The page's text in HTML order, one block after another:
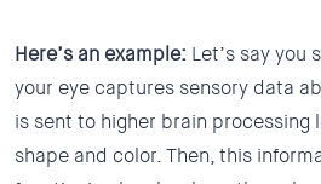
Here’s an example: Let’s say you
your eye captures sensory data
is sent to higher brain processing
shape and color. Then, this